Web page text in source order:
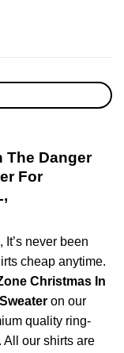
The Danger
For
, It’s never been
cheap anytime.
Christmas In
on our
quality ring-
All our shirts are